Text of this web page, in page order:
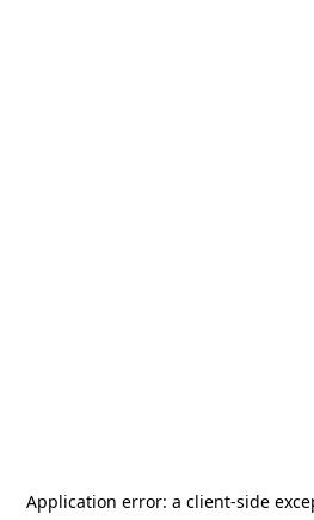
Application error: a client-side